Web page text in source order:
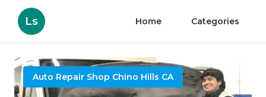
Ls Home Categories
Auto Repair Shop Chino Hills CA